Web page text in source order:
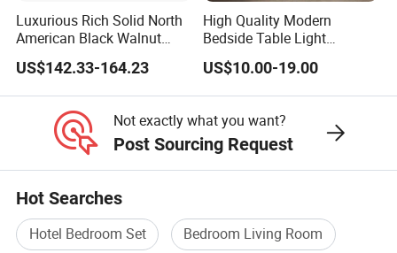
Luxurious Rich Solid North
American Black Walnut
Home Bedroom Bedside
Table
US$142.33-164.23
High Quality Modern
Bedside Table Light
Wooden Storage Bedroom
Furniture Nightstand
US$10.00-19.00
Not exactly what you want?
Post Sourcing Request
Hot Searches
Hotel Bedroom Set
Bedroom Living Room